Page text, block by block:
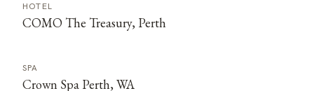
HOTEL
COMO The Treasury, Perth
SPA
Crown Spa Perth, WA